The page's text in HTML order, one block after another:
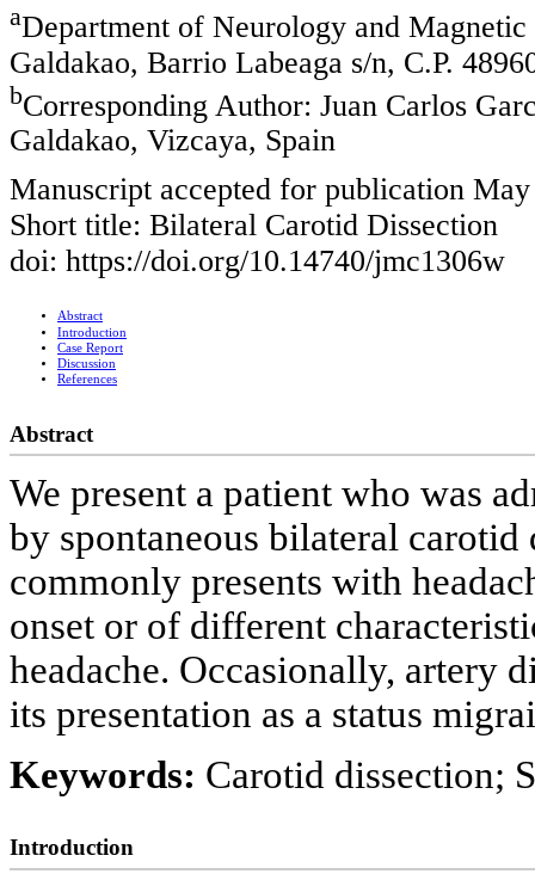
aDepartment of Neurology and
Galdakao, Barrio Labeaga s/n, C.P.
bCorresponding Author: Juan Carlos
Galdakao, Vizcaya, Spain
Manuscript accepted for publication
Short title: Bilateral Carotid Dissection
doi: https://doi.org/10.14740/jmc1306w
Abstract
Introduction
Case Report
Discussion
References
Abstract
We present a patient who was
by spontaneous bilateral
commonly presents with
onset or of different
headache. Occasionally, artery
its presentation as a status
Keywords: Carotid dissection;
Introduction